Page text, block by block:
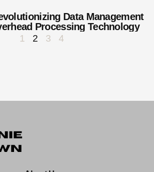
Data Management
Processing Technology
1 2 3 4